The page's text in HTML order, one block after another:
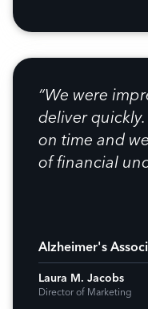
“We were
deliver
on time and
of financial
Alzheimer's
Laura M. Jacobs
Director of Marketing